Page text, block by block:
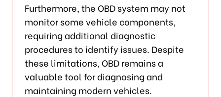
Furthermore, the OBD system may not
monitor some vehicle components,
requiring additional diagnostic
procedures to identify issues. Despite
these limitations, OBD remains a
valuable tool for diagnosing and
maintaining modern vehicles.